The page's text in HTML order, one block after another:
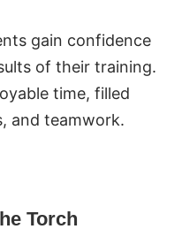
gain confidence
of their training.
time, filled
and teamwork.
Torch